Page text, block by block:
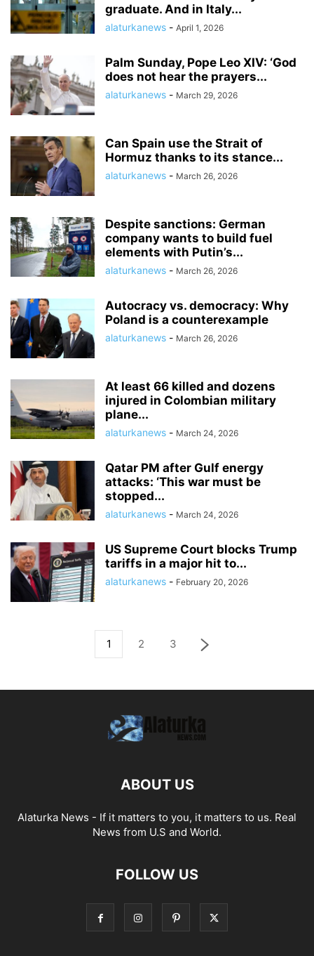
graduate. And in Italy...
alaturkanews - April 1, 2026
Palm Sunday, Pope Leo XIV: ‘God
does not hear the prayers...
alaturkanews - March 29, 2026
Can Spain use the Strait of
Hormuz thanks to its stance...
alaturkanews - March 26, 2026
Despite sanctions: German
company wants to build fuel
elements with Putin’s...
alaturkanews - March 26, 2026
Autocracy vs. democracy: Why
Poland is a counterexample
alaturkanews - March 26, 2026
At least 66 killed and dozens
injured in Colombian military
plane...
alaturkanews - March 24, 2026
Qatar PM after Gulf energy
attacks: ‘This war must be
stopped...
alaturkanews - March 24, 2026
US Supreme Court blocks Trump
tariffs in a major hit to...
alaturkanews - February 20, 2026
1 2 3
ABOUT US
Alaturka News - If it matters to you, it matters to us. Real
News from U.S and World.
FOLLOW US